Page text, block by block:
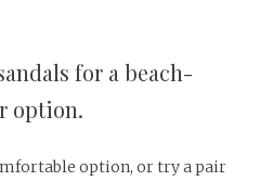
for a beach-
option.
option, or try a pair